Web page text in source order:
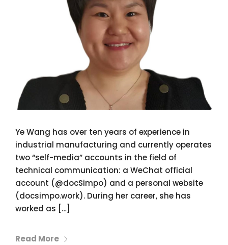
Ye Wang has over ten years of experience in
industrial manufacturing and currently operates
two “self-media” accounts in the field of
technical communication: a WeChat official
account (@docSimpo) and a personal website
(docsimpo.work). During her career, she has
worked as […]
Read More